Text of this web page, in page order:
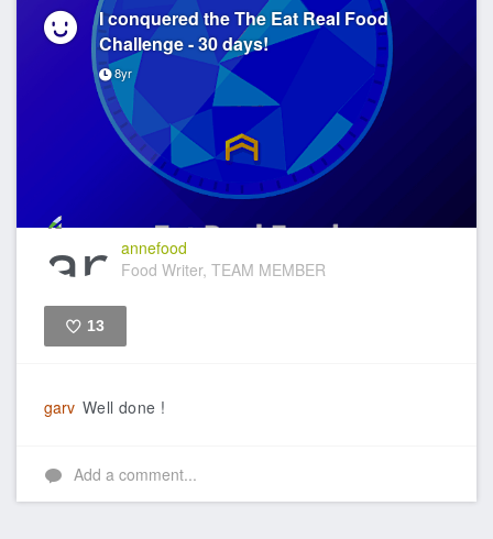
I conquered the The Eat Real Food
Challenge - 30 days!
8yr
annefood
Food Writer, TEAM MEMBER
13
garv Well done !
Add a comment...